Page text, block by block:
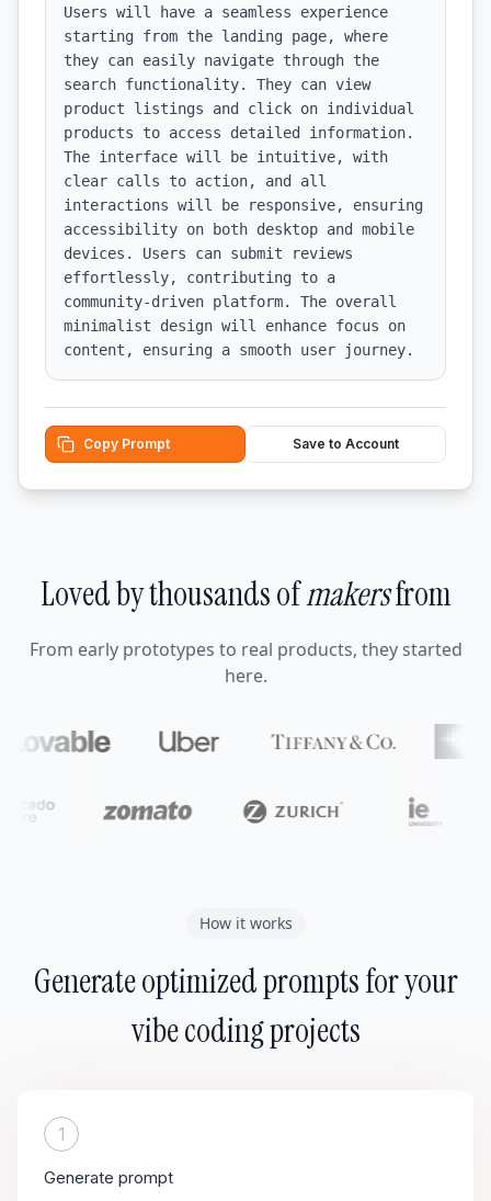
Users will have a seamless experience
starting from the landing page, where
they can easily navigate through the
search functionality. They can view
product listings and click on individual
products to access detailed information.
The interface will be intuitive, with
clear calls to action, and all
interactions will be responsive, ensuring
accessibility on both desktop and mobile
devices. Users can submit reviews
effortlessly, contributing to a
community-driven platform. The overall
minimalist design will enhance focus on
content, ensuring a smooth user journey.
Copy Prompt Save to Account
Loved by thousands ofmakersfrom
From early prototypes to real products, they started
here.
How it works
Generate optimized prompts for your
vibe coding projects
1
Generate prompt